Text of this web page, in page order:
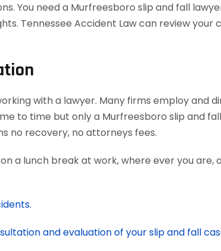
You need a Murfreesboro slip and fall
Tennessee Accident Law can review
with a lawyer. Many firms employ and
to time but only a Murfreesboro slip and
no recovery, no attorneys fees.
a lunch break at work, where ever you
and evaluation of your slip and fall